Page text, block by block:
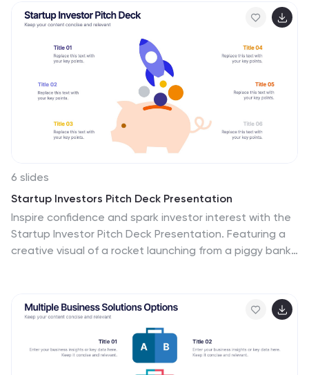
Fully customizable, and compatible with PowerPoint,
Keynote, and Google Slides for seamless
6 slides
Startup Investors Pitch Deck Presentation
Inspire confidence and spark investor interest with the
Startup Investor Pitch Deck Presentation. Featuring a
creative visual of a rocket launching from a piggy bank,
allows space to highlight critical investment points such
as traction, market opportunity, financials, and team
highlights. Fully customizable in PowerPoint, Keynote, or
Google Slides, this pitch-ready layout is perfect for
entrepreneurs, startup founders, and innovation teams